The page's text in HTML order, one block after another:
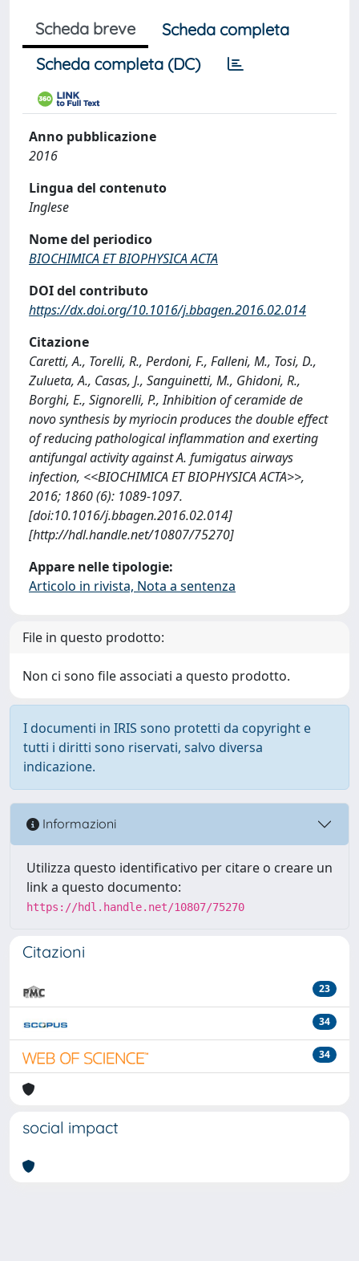
Scheda breve
Scheda completa
Scheda completa (DC)
Anno pubblicazione
2016
Lingua del contenuto
Inglese
Nome del periodico
BIOCHIMICA ET BIOPHYSICA ACTA
DOI del contributo
https://dx.doi.org/10.1016/j.bbagen.2016.02.014
Citazione
Caretti, A., Torelli, R., Perdoni, F., Falleni, M., Tosi, D.,
Zulueta, A., Casas, J., Sanguinetti, M., Ghidoni, R.,
Borghi, E., Signorelli, P., Inhibition of ceramide de
novo synthesis by myriocin produces the double effect
of reducing pathological inflammation and exerting
antifungal activity against A. fumigatus airways
infection, <<BIOCHIMICA ET BIOPHYSICA ACTA>>,
2016; 1860 (6): 1089-1097.
[doi:10.1016/j.bbagen.2016.02.014]
[http://hdl.handle.net/10807/75270]
Appare nelle tipologie:
Articolo in rivista, Nota a sentenza
File in questo prodotto:
Non ci sono file associati a questo prodotto.
I documenti in IRIS sono protetti da copyright e
tutti i diritti sono riservati, salvo diversa
indicazione.
Informazioni
Utilizza questo identificativo per citare o creare un
link a questo documento:
https://hdl.handle.net/10807/75270
Citazioni
23
34
34
social impact